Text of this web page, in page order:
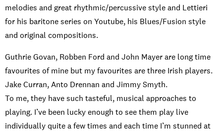
melodies and great rhythmic/percussive style and Lettieri
for his baritone series on Youtube, his Blues/Fusion style
and original compositions.
Guthrie Govan, Robben Ford and John Mayer are long time
favourites of mine but my favourites are three Irish players.
Jake Curran, Anto Drennan and Jimmy Smyth.
To me, they have such tasteful, musical approaches to
playing. I’ve been lucky enough to see them play live
individually quite a few times and each time I’m stunned at